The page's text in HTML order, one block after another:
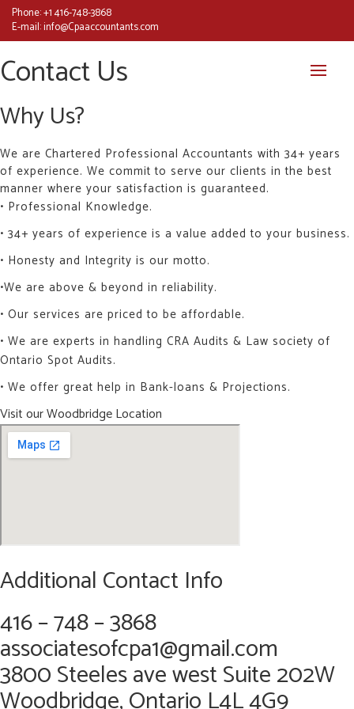
Phone:+1 416-748-3868
E-mail:info@Cpaaccountants.com
Contact Us
Why Us?
We are Chartered Professional Accountants with 34+ years
of experience. We commit to serve our clients in the best
manner where your satisfaction is guaranteed.
• Professional Knowledge.
• 34+ years of experience is a value added to your business.
• Honesty and Integrity is our motto.
•We are above & beyond in reliability.
• Our services are priced to be affordable.
• We are experts in handling CRA Audits & Law society of
Ontario Spot Audits.
• We offer great help in Bank-loans & Projections.
Visit our Woodbridge Location
Additional Contact Info
416 – 748 – 3868
associatesofcpa1@gmail.com
3800 Steeles ave west Suite 202W